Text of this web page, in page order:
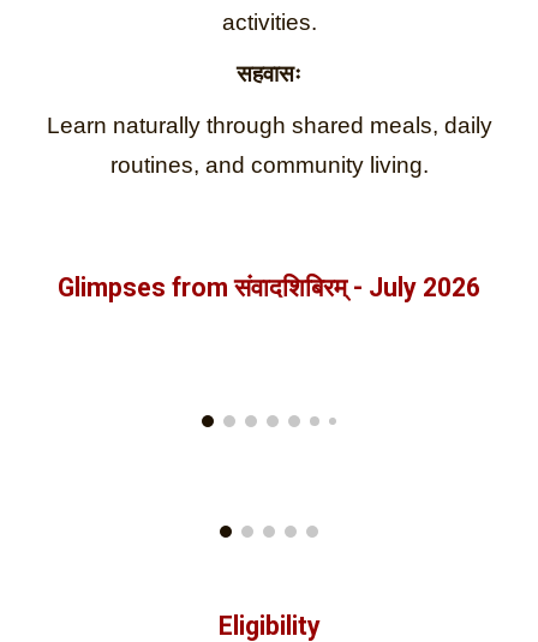
activities.
सहवासः
Learn naturally through shared meals, daily
routines, and community living.
Glimpses fromसंवादशिबिरम् - July 2026
Eligibility